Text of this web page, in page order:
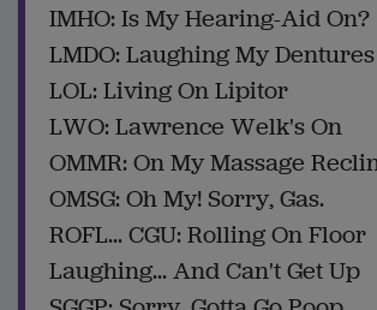
IMHO: Is My Hearing-Aid On?
LMDO: Laughing My
LOL: Living On Lipitor
LWO: Lawrence Welk's On
OMMR: On My Massage
OMSG: Oh My! Sorry, Gas.
ROFL... CGU: Rolling On Floor
Laughing... And Can't Get Up